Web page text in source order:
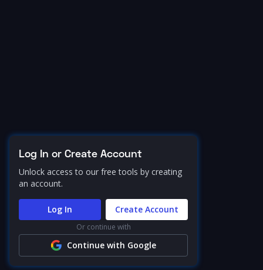
Log In or Create Account
Unlock access to our free tools by creating
an account.
Log In Create Account
Or continue with
Continue with Google